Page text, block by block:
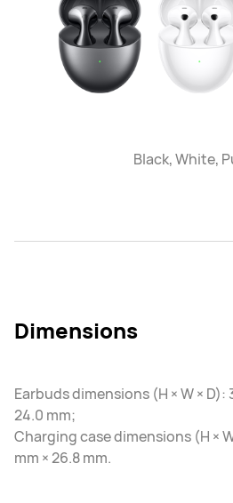
Black, White,
Dimensions
Earbuds dimensions (H × W × D):
24.0 mm;
Charging case dimensions (H ×
mm × 26.8 mm.